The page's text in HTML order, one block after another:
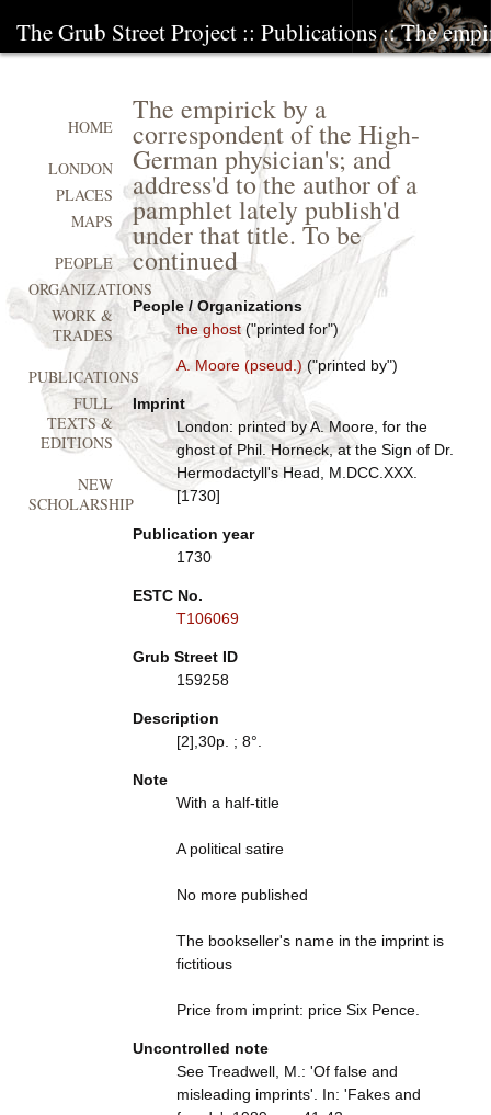
The Grub Street Project :: Publications:: The
The empirick by a
correspondent of the High-
German physician's; and
address'd to the author of a
pamphlet lately publish'd
under that title. To be
continued
People / Organizations
the ghost("printed for")
A. Moore (pseud.) ("printed by")
Imprint
London: printed by A. Moore, for the
ghost of Phil. Horneck, at the Sign of Dr.
Hermodactyll's Head, M.DCC.XXX.
[1730]
Publication year
1730
ESTC No.
T106069
Grub Street ID
159258
Description
[2],30p. ; 8°.
Note
With a half-title
A political satire
No more published
The bookseller's name in the imprint is
fictitious
Price from imprint: price Six Pence.
Uncontrolled note
See Treadwell, M.: 'Of false and
misleading imprints'. In: 'Fakes and
HOME
LONDON
PLACES
MAPS
PEOPLE
ORGANIZATIONS
WORK &
TRADES
PUBLICATIONS
FULL
TEXTS &
EDITIONS
NEW
SCHOLARSHIP